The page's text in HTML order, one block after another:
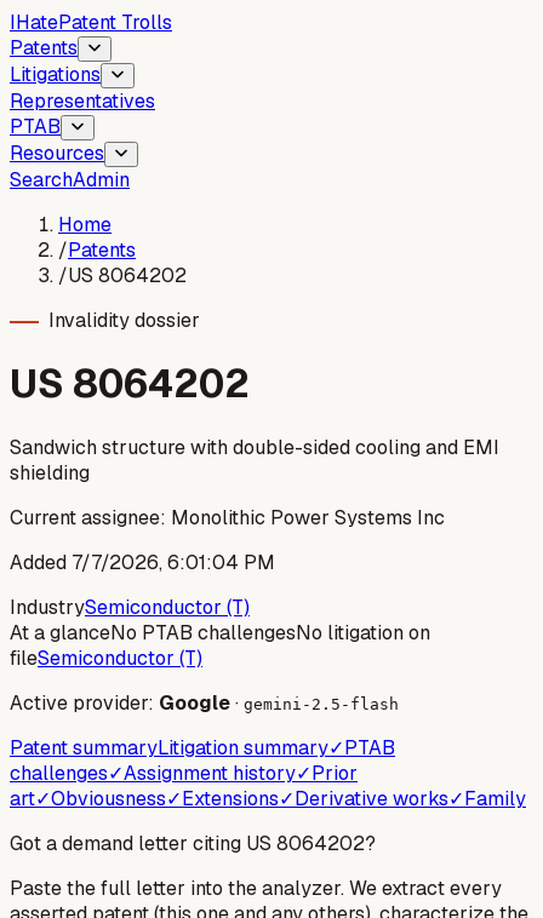
IHatePatent Trolls
Patents
Litigations
Representatives
PTAB
Resources
SearchAdmin
Home
/Patents
/US 8064202
Invalidity dossier
US 8064202
Sandwich structure with double-sided cooling and EMI
shielding
Current assignee: Monolithic Power Systems Inc
Added 7/7/2026, 6:01:04 PM
IndustrySemiconductor (T)
At a glanceNo PTAB challengesNo litigation on
fileSemiconductor (T)
Active provider: Google· gemini-2.5-flash
Patent summaryLitigation summary✓PTAB
challenges✓Assignment history✓Prior
art✓Obviousness✓Extensions✓Derivative works✓Family
Got a demand letter citing US 8064202?
Paste the full letter into the analyzer. We extract every